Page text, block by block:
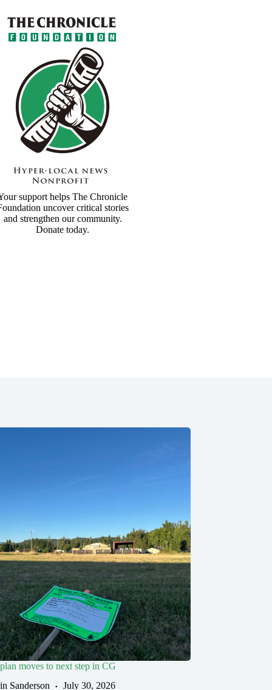
support helps The Chronicle
uncover critical stories
and strengthen our community.
Donate today.
moves to next step in CG
Sanderson
July 30, 2026